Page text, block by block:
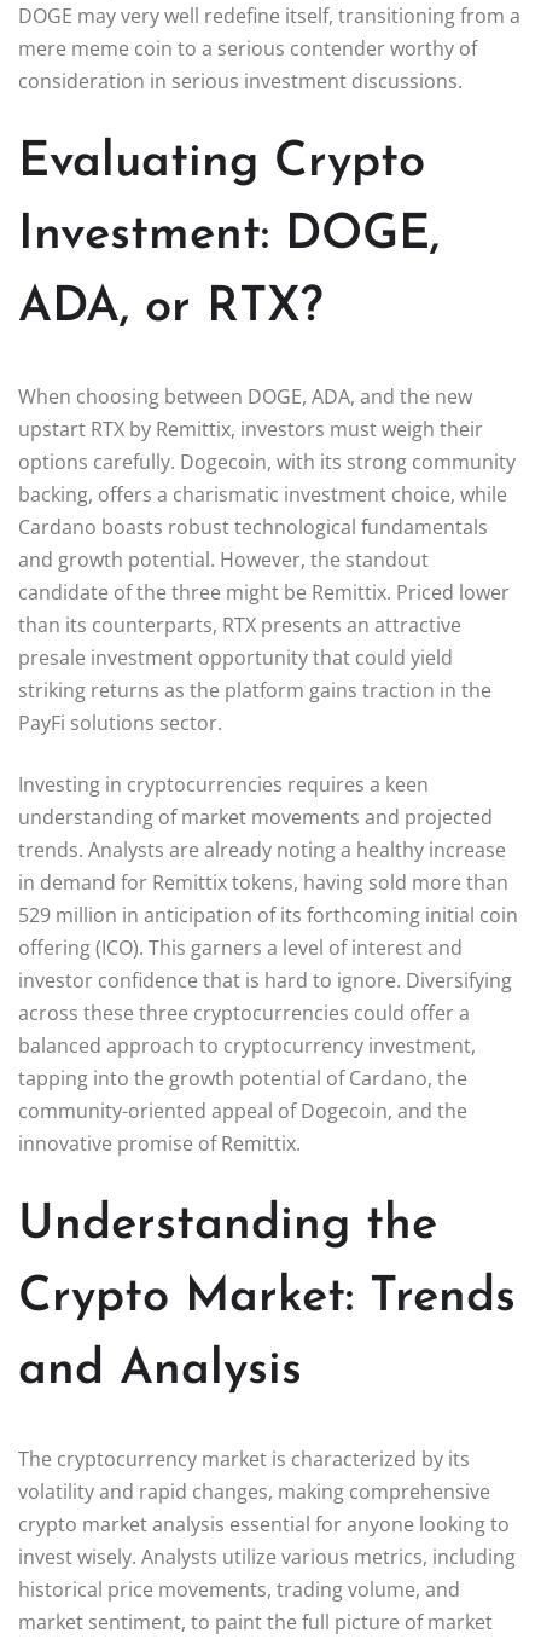
DOGE may very well redefine itself, transitioning from a
mere meme coin to a serious contender worthy of
consideration in serious investment discussions.
Evaluating Crypto
Investment: DOGE,
ADA, or RTX?
When choosing between DOGE, ADA, and the new
upstart RTX by Remittix, investors must weigh their
options carefully. Dogecoin, with its strong community
backing, offers a charismatic investment choice, while
Cardano boasts robust technological fundamentals
and growth potential. However, the standout
candidate of the three might be Remittix. Priced lower
than its counterparts, RTX presents an attractive
presale investment opportunity that could yield
striking returns as the platform gains traction in the
PayFi solutions sector.
Investing in cryptocurrencies requires a keen
understanding of market movements and projected
trends. Analysts are already noting a healthy increase
in demand for Remittix tokens, having sold more than
529 million in anticipation of its forthcoming initial coin
offering (ICO). This garners a level of interest and
investor confidence that is hard to ignore. Diversifying
across these three cryptocurrencies could offer a
balanced approach to cryptocurrency investment,
tapping into the growth potential of Cardano, the
community-oriented appeal of Dogecoin, and the
innovative promise of Remittix.
Understanding the
Crypto Market: Trends
and Analysis
The cryptocurrency market is characterized by its
volatility and rapid changes, making comprehensive
crypto market analysis essential for anyone looking to
invest wisely. Analysts utilize various metrics, including
historical price movements, trading volume, and
market sentiment, to paint the full picture of market